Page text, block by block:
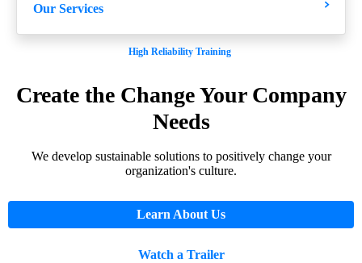
Our Services
High Reliability Training
Create the Change Your Company
Needs
We develop sustainable solutions to positively change your
organization's culture.
Learn About Us
Watch a Trailer